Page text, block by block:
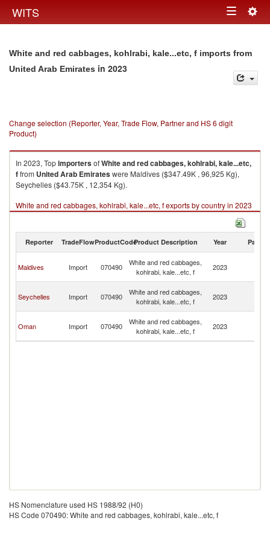
WITS Toggle
White and red cabbages, kohlrabi, kale...etc, f imports from
United Arab Emirates in 2023
Change selection (Reporter, Year, Trade Flow, Partner and HS 6 digit
Product)
In 2023, TopimportersofWhite and red cabbages, kohlrabi, kale...etc,
ffrom United Arab Emirateswere Maldives ($347.49K , 96,925 Kg),
Seychelles ($43.75K , 12,354 Kg).
White and red cabbages, kohlrabi, kale...etc, f exports by country in 2023
Reporter TradeFlowProductCodeProduct Description Year Partner
Maldives Import 070490
White and red cabbages,
kohlrabi, kale...etc, f
2023
Seychelles Import 070490
White and red cabbages,
kohlrabi, kale...etc, f
2023
Oman Import 070490
White and red cabbages,
kohlrabi, kale...etc, f
2023
HS Nomenclature used HS 1988/92 (H0)
HS Code 070490: White and red cabbages, kohlrabi, kale...etc, f